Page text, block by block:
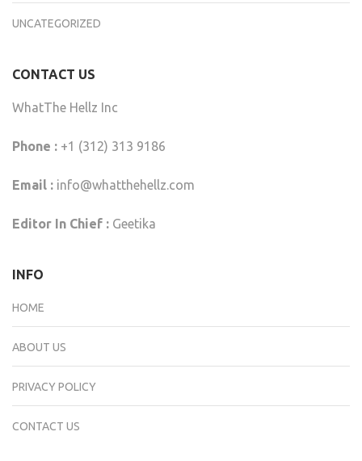
UNCATEGORIZED
CONTACT US
WhatThe Hellz Inc
Phone : +1 (312) 313 9186
Email : info@whatthehellz.com
Editor In Chief : Geetika
INFO
HOME
ABOUT US
PRIVACY POLICY
CONTACT US